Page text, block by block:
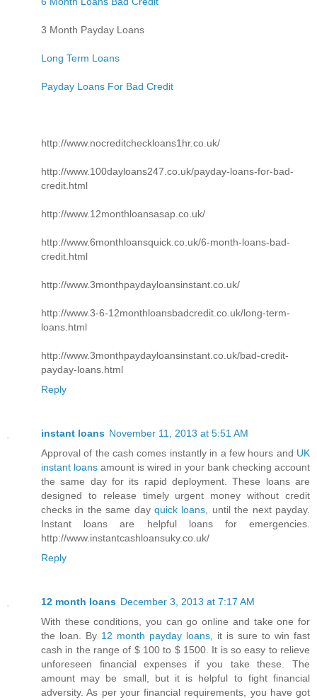
3 Month Payday Loans
Long Term Loans
Payday Loans For Bad Credit
http://www.nocreditcheckloans1hr.co.uk/
http://www.100dayloans247.co.uk/payday-loans-for-bad-
credit.html
http://www.12monthloansasap.co.uk/
http://www.6monthloansquick.co.uk/6-month-loans-bad-
credit.html
http://www.3monthpaydayloansinstant.co.uk/
http://www.3-6-12monthloansbadcredit.co.uk/long-term-
loans.html
http://www.3monthpaydayloansinstant.co.uk/bad-credit-
payday-loans.html
Reply
instant loans November 11, 2013 at 5:51 AM
Approval of the cash comes instantly in a few hours and UK
instant loans amount is wired in your bank checking account
the same day for its rapid deployment. These loans are
designed to release timely urgent money without credit
checks in the same day quick loans , until the next payday.
Instant loans are helpful loans for emergencies.
http://www.instantcashloansuky.co.uk/
Reply
12 month loans December 3, 2013 at 7:17 AM
With these conditions, you can go online and take one for
the loan. By 12 month payday loans , it is sure to win fast
cash in the range of $ 100 to $ 1500. It is so easy to relieve
unforeseen financial expenses if you take these. The
amount may be small, but it is helpful to fight financial
adversity. As per your financial requirements, you have got